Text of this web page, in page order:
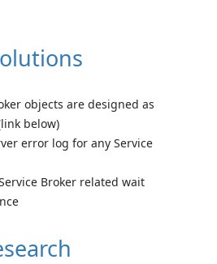
objects are designed as
below)
error log for any Service
Broker related wait